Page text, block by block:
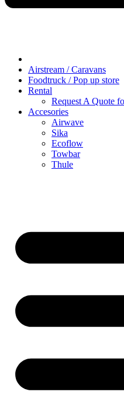
Airstream / Caravans
Foodtruck / Pop up store
Rental
Request A Quote
Accesories
Airwave
Sika
Ecoflow
Towbar
Thule